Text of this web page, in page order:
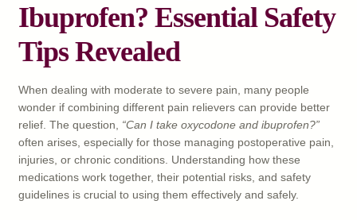
Ibuprofen? Essential Safety
Tips Revealed
When dealing with moderate to severe pain, many people
wonder if combining different pain relievers can provide better
relief. The question, “Can I take oxycodone and ibuprofen?”
often arises, especially for those managing postoperative pain,
injuries, or chronic conditions. Understanding how these
medications work together, their potential risks, and safety
guidelines is crucial to using them effectively and safely.